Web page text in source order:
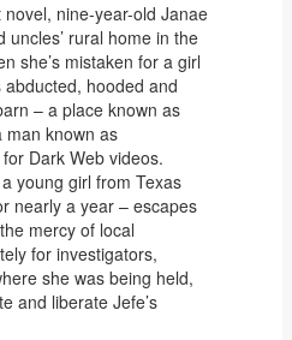
novel, nine-year-old Janae
uncles’ rural home in the
she’s mistaken for a girl
abducted, hooded and
– a place known as
man known as
Dark Web videos.
young girl from Texas
nearly a year – escapes
mercy of local
for investigators,
she was being held,
and liberate Jefe’s